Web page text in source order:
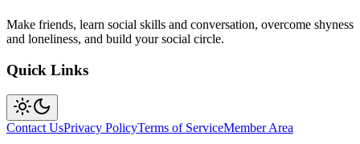
Make friends, learn social skills and conversation, overcome shyness
and loneliness, and build your social circle.
Quick Links
Contact UsPrivacy PolicyTerms of ServiceMember Area